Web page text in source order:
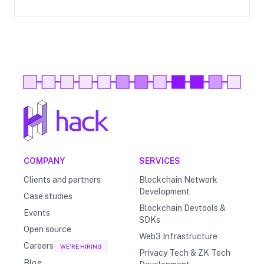
COMPANY
Clients and partners
Case studies
Events
Open source
Careers
WE'RE HIRING
SERVICES
Blockchain Network
Development
Blockchain Devtools &
SDKs
Web3 Infrastructure
Privacy Tech & ZK Tech